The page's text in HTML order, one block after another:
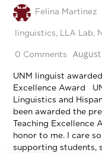
Felina Martinez
linguistics, LLA Lab,
0 Comments
UNM linguist
Excellence Award
Linguistics and
been awarded the
Teaching Excellence
honor to me. I care
supporting students,